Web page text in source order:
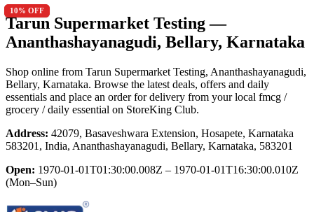
Tarun Supermarket Testing—
Ananthashayanagudi, Bellary, Karnataka
Shop online from Tarun Supermarket Testing, Ananthashayanagudi,
Bellary, Karnataka. Browse the latest deals, offers and daily
essentials and place an order for delivery from your local fmcg /
grocery / daily essential on StoreKing Club.
Address: 42079, Basaveshwara Extension, Hosapete, Karnataka
583201, India, Ananthashayanagudi, Bellary, Karnataka, 583201
Open: 1970-01-01T01:30:00.008Z – 1970-01-01T16:30:00.010Z
(Mon–Sun)
10% OFF
10% OFF